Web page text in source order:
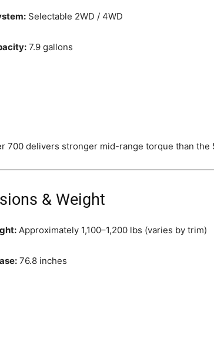
Selectable 2WD / 4WD
7.9 gallons
700 delivers stronger mid-range torque than
& Weight
Approximately 1,100–1,200 lbs (varies by trim)
76.8 inches